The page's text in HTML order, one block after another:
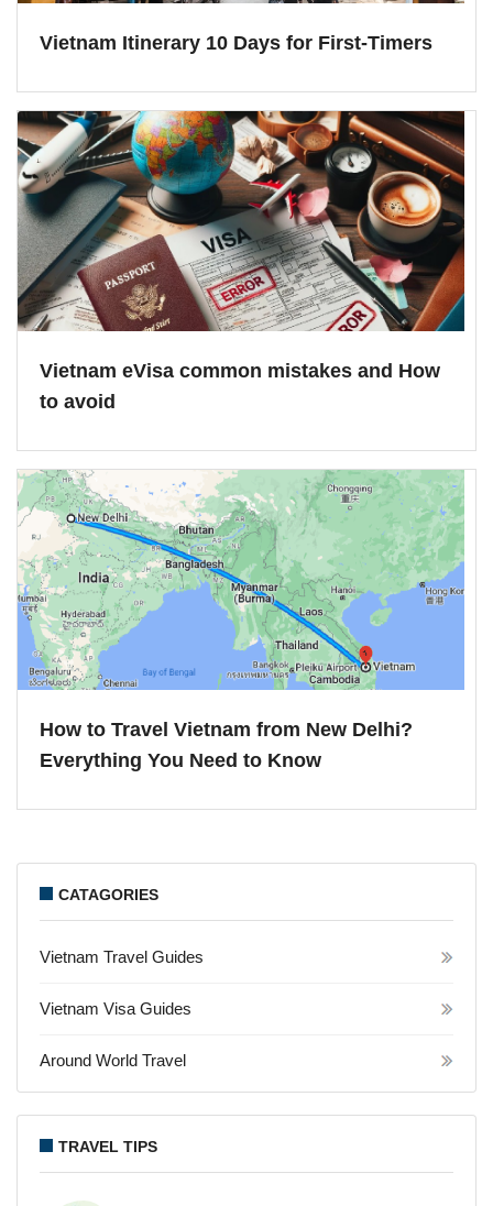
Vietnam Itinerary 10 Days for First-Timers
Vietnam eVisa common mistakes and How
to avoid
How to Travel Vietnam from New Delhi?
Everything You Need to Know
CATAGORIES
Vietnam Travel Guides
Vietnam Visa Guides
Around World Travel
TRAVEL TIPS